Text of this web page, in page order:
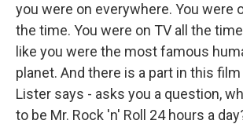
you were on everywhere. You were
the time. You were on TV all the
like you were the most famous
planet. And there is a part in this
Lister says - asks you a question,
to be Mr. Rock 'n' Roll 24 hours a